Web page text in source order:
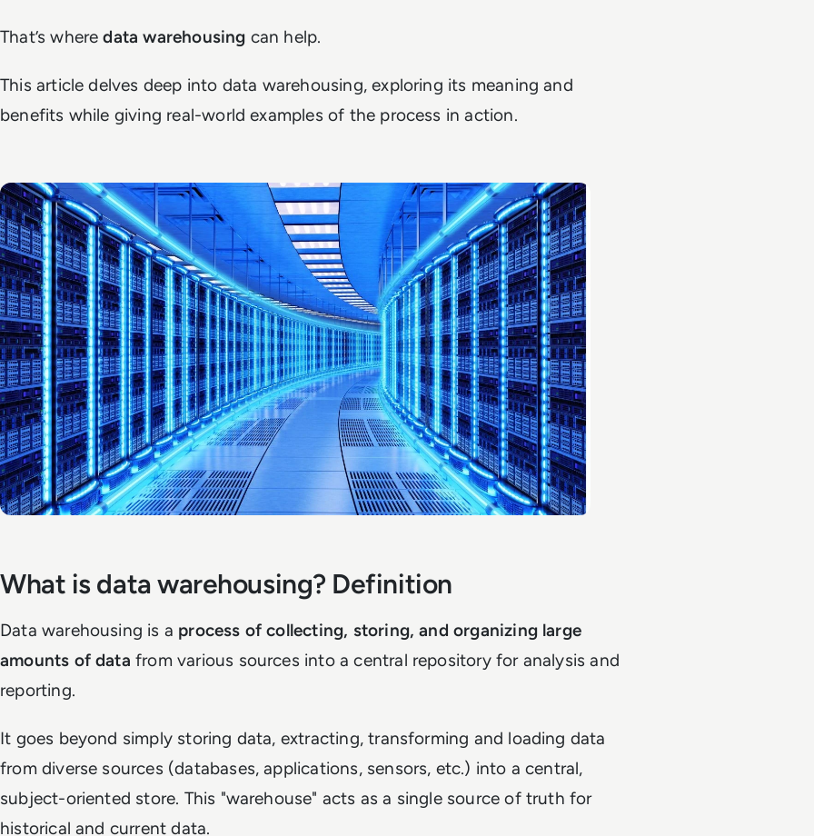
That’s wheredata warehousing can help.
This article delves deep into data warehousing, exploring its meaning and
benefits while giving real-world examples of the process in action.
What is data warehousing? Definition
Data warehousing is a process of collecting, storing, and organizing large
amounts of data from various sources into a central repository for analysis and
reporting.
It goes beyond simply storing data, extracting, transforming and loading data
from diverse sources (databases, applications, sensors, etc.) into a central,
subject-oriented store. This "warehouse" acts as a single source of truth for
historical and current data.